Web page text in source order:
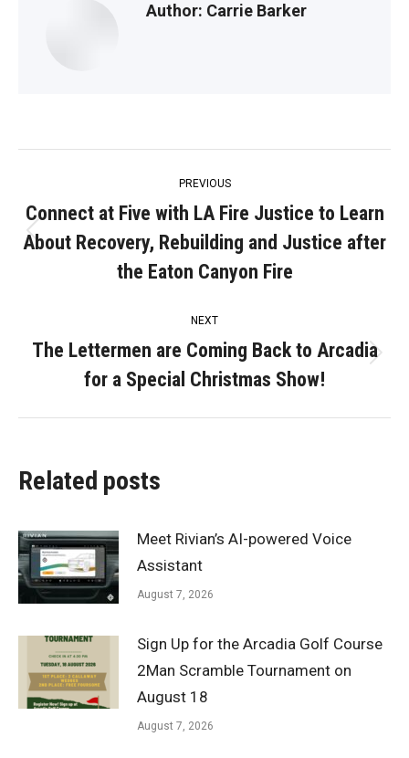
Author: Carrie Barker
navigation
PREVIOUS
Previous
post:
Connect at Five with LA Fire Justice to Learn
About Recovery, Rebuilding and Justice after
the Eaton Canyon Fire
NEXT
post:
The Lettermen are Coming Back to Arcadia
for a Special Christmas Show!
Related posts
Meet Rivian’s AI-powered Voice
Assistant
August 7, 2026
Sign Up for the Arcadia Golf Course
2Man Scramble Tournament on
August 18
August 7, 2026